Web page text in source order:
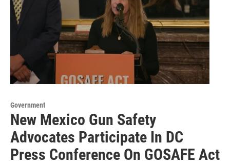
Government
New Mexico Gun Safety
Advocates Participate In DC
Press Conference On GOSAFE Act